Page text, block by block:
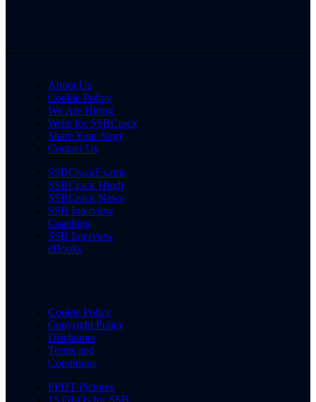
About Us
Cookie Policy
We Are Hiring
Write for SSBCrack
Share Your Story
Contact Us
SSBCrackExams
SSBCrack Hindi
SSBCrack News
SSB Interview
Coaching
SSB Interview
eBooks
Cookie Policy
Copyright Policy
Disclaimer
Terms and
Conditions
PPDT Pictures
15 OLQs for SSB